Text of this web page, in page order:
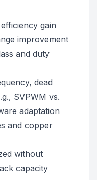
gain
improvement
and duty
dead
SVPWM vs.
adaptation
and copper
without
capacity